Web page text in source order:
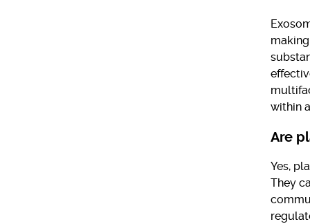
within
Are
Yes,
They